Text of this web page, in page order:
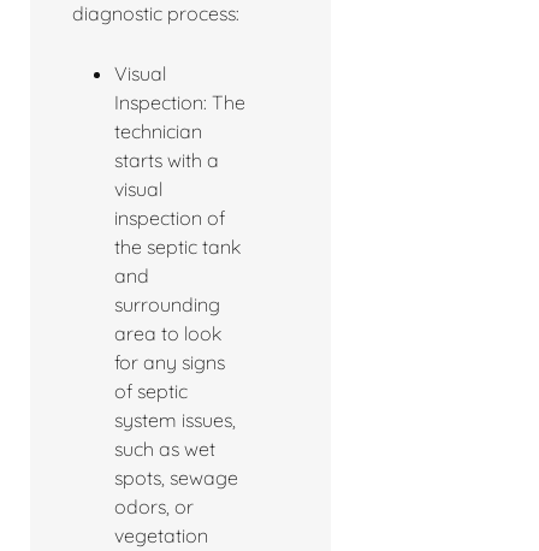
diagnostic process:
Visual
Inspection: The
technician
starts with a
visual
inspection of
the septic tank
and
surrounding
area to look
for any signs
of septic
system issues,
such as wet
spots, sewage
odors, or
vegetation